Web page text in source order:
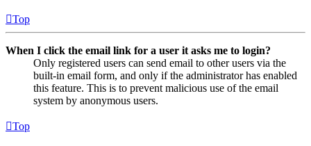
Top
When I click the email link for a user it asks me to login?
Only registered users can send email to other users via the
built-in email form, and only if the administrator has enabled
this feature. This is to prevent malicious use of the email
system by anonymous users.
Top